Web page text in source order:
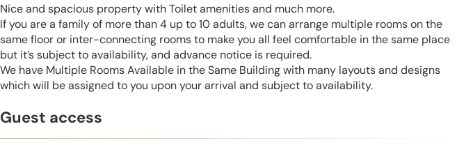
Nice and spacious property with Toilet amenities and much more.
If you are a family of more than 4 up to 10 adults, we can arrange multiple rooms on the
same floor or inter-connecting rooms to make you all feel comfortable in the same place
but it’s subject to availability, and advance notice is required.
We have Multiple Rooms Available in the Same Building with many layouts and designs
which will be assigned to you upon your arrival and subject to availability.
Guest access